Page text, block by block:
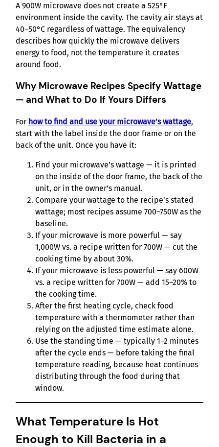
A 900W microwave does not create a 525°F
environment inside the cavity. The cavity air stays at
40–50°C regardless of wattage. The equivalency
describes how quickly the microwave delivers
energy to food, not the temperature it creates
around food.
Why Microwave Recipes Specify Wattage
— and What to Do If Yours Differs
For how to find and use your microwave’s wattage,
start with the label inside the door frame or on the
back of the unit. Once you have it:
Find your microwave’s wattage — it is printed
on the inside of the door frame, the back of the
unit, or in the owner’s manual.
Compare your wattage to the recipe’s stated
wattage; most recipes assume 700–750W as the
baseline.
If your microwave is more powerful — say
1,000W vs. a recipe written for 700W — cut the
cooking time by about 30%.
If your microwave is less powerful — say 600W
vs. a recipe written for 700W — add 15–20% to
the cooking time.
After the first heating cycle, check food
temperature with a thermometer rather than
relying on the adjusted time estimate alone.
Use the standing time — typically 1–2 minutes
after the cycle ends — before taking the final
temperature reading, because heat continues
distributing through the food during that
window.
What Temperature Is Hot
Enough to Kill Bacteria in a